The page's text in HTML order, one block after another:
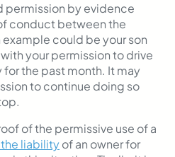
permission by evidence
conduct between the
example could be your son
your permission to drive
for the past month. It may
to continue doing so
of the permissive use of a
liabilityof an owner for